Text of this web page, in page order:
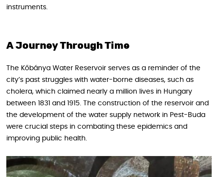
instruments.
A Journey Through Time
The Kőbánya Water Reservoir serves as a reminder of the
city’s past struggles with water-borne diseases, such as
cholera, which claimed nearly a million lives in Hungary
between 1831 and 1915. The construction of the reservoir and
the development of the water supply network in Pest-Buda
were crucial steps in combating these epidemics and
improving public health.